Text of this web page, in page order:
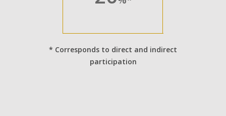
* Corresponds to direct and indirect
participation